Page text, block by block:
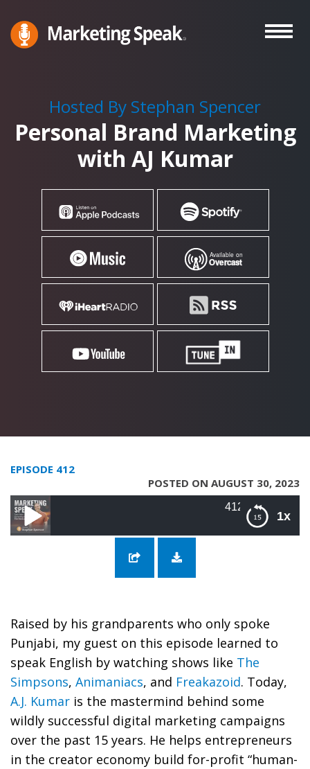
to
main
Stephan
Hosted By Stephan Spencer
Personal Brand Marketing
with AJ Kumar
EPISODE 412
POSTED ON AUGUST 30, 2023
1x
412: Personal Brand
412: Personal Brand Marketing with AJ
Raised by his grandparents who only spoke
Punjabi, my guest on this episode learned to
speak English by watching shows like The
Simpsons, Animaniacs, and Freakazoid. Today,
A.J. Kumar is the mastermind behind some
wildly successful digital marketing campaigns
over the past 15 years. He helps entrepreneurs
in the creator economy build for-profit “human-